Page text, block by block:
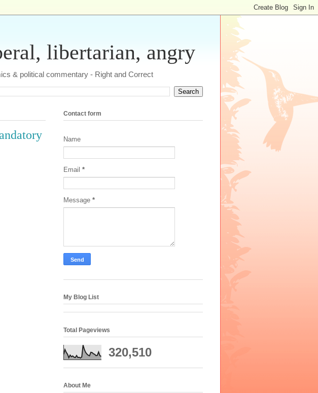
libertarian, angry
& political commentary - Right and Correct
Contact form
Name
Email *
Message *
My Blog List
Total Pageviews
320,510
About Me